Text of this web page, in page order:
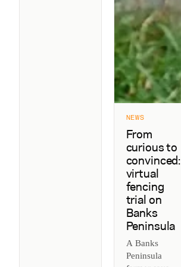
NEWS
From
curious to
convinced:
virtual
fencing
trial on
Banks
Peninsula
A Banks
Peninsula